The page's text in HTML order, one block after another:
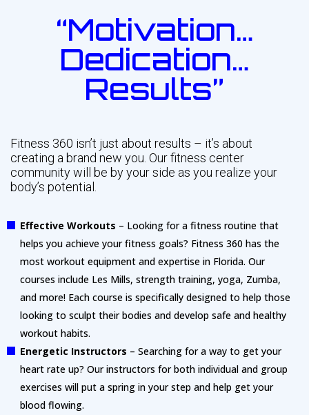
“Motivation…
Dedication…
Results”
Fitness 360 isn’t just about results – it’s about
creating a brand new you. Our fitness center
community will be by your side as you realize your
body’s potential.
Effective Workouts – Looking for a fitness routine that
helps you achieve your fitness goals? Fitness 360 has the
most workout equipment and expertise in Florida. Our
courses include Les Mills, strength training, yoga, Zumba,
and more! Each course is specifically designed to help those
looking to sculpt their bodies and develop safe and healthy
workout habits.
Energetic Instructors – Searching for a way to get your
heart rate up? Our instructors for both individual and group
exercises will put a spring in your step and help get your
blood flowing.